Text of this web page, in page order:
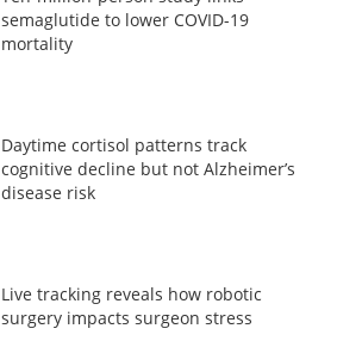
semaglutide to lower COVID-19
mortality
Daytime cortisol patterns track
cognitive decline but not Alzheimer’s
disease risk
Live tracking reveals how robotic
surgery impacts surgeon stress